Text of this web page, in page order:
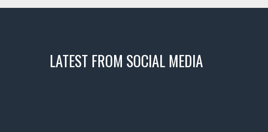
LATEST FROM SOCIAL MEDIA